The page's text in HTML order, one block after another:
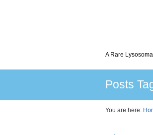
A Rare
Posts
You are here: